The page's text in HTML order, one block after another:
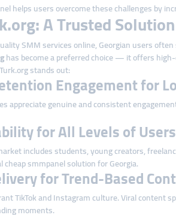
helps users overcome these challenges by
A Trusted
SMM services online, Georgian users
has become a preferred choice — it offers
stands out:
Engagement for
appreciate genuine and consistent
for All Levels of Users
includes students, young creators,
cheap smmpanel solution for Georgia.
for Trend-Based
TikTok and Instagram culture. Viral
moments.